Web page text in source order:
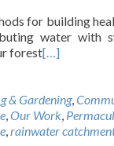
for building
water with
forest[…]
& Gardening,
,Our Work,
,rainwater